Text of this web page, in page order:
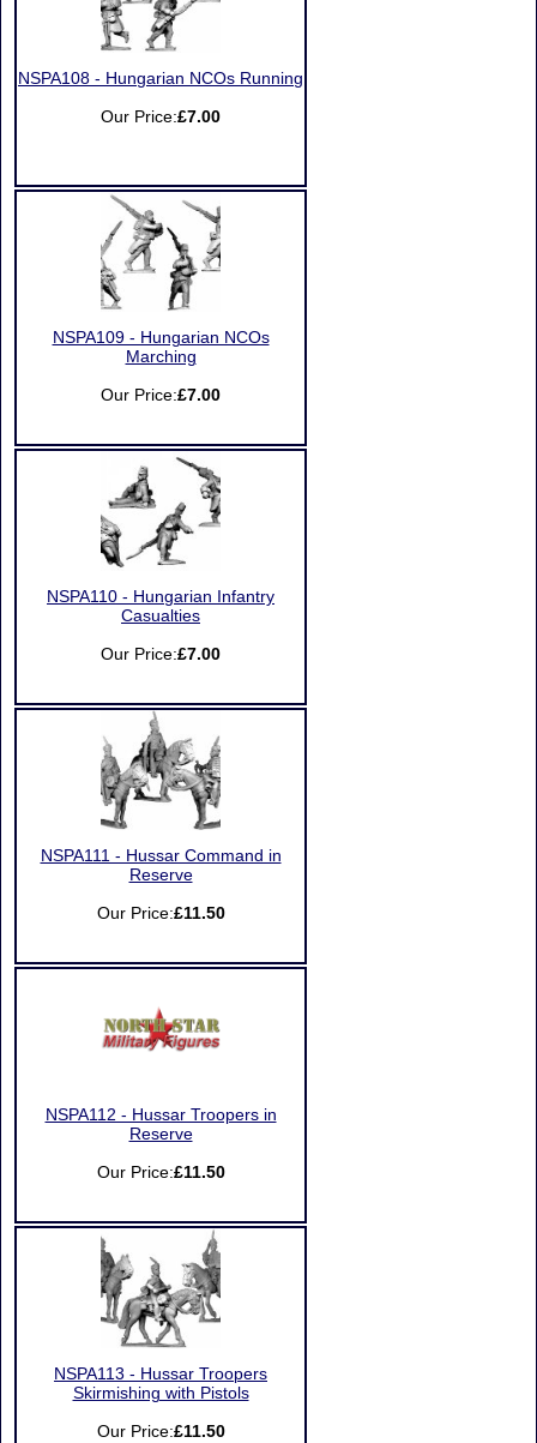
NSPA108 - Hungarian NCOs Running
Our Price:£7.00
NSPA109 - Hungarian NCOs
Marching
Our Price:£7.00
NSPA110 - Hungarian Infantry
Casualties
Our Price:£7.00
NSPA111 - Hussar Command in
Reserve
Our Price:£11.50
NSPA112 - Hussar Troopers in
Reserve
Our Price:£11.50
NSPA113 - Hussar Troopers
Skirmishing with Pistols
Our Price:£11.50